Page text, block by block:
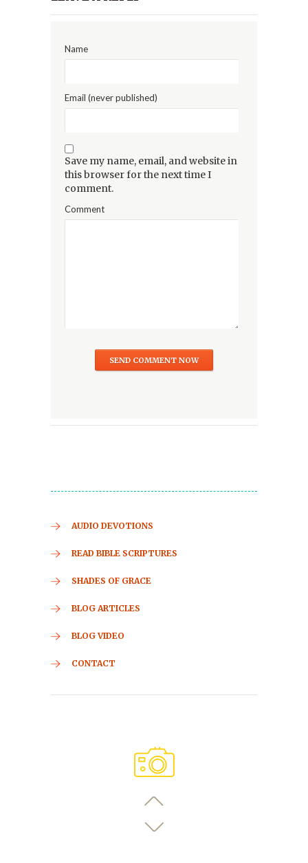
Name
Email (never published)
Save my name, email, and website in
this browser for the next time I
comment.
Comment
AUDIO DEVOTIONS
READ BIBLE SCRIPTURES
SHADES OF GRACE
BLOG ARTICLES
BLOG VIDEO
CONTACT